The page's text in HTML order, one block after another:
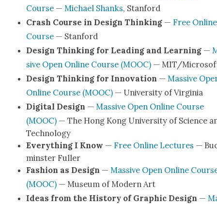
Course— Michael Shanks, Stan­ford
Crash Course in Design Think­ing— Free Online
Course— Stan­ford
Design Think­ing for Lead­ing and Learn­ing—
sive Open Online Course (MOOC)— MIT/
Design Think­ing for Inno­va­tion — Mas­sive
Online Course (MOOC)— Uni­ver­si­ty of Vir­ginia
Dig­i­tal Design — Mas­sive Open Online Course
(MOOC)— The Hong Kong Uni­ver­si­ty of Sci­ence
Tech­nol­o­gy
Every­thing I Know — Free Online Lec­tures —
min­ster Fuller
Fash­ion as Design — Mas­sive Open Online
(MOOC)— Muse­um of Mod­ern Art
Ideas from the His­to­ry of Graph­ic Design —